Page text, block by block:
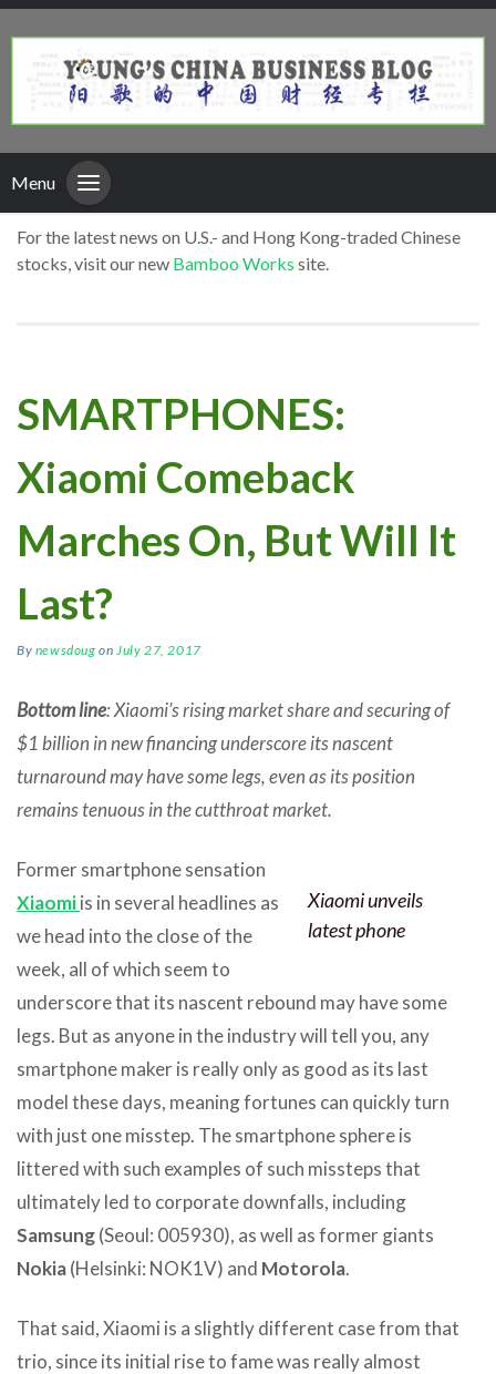
Menu
For the latest news on U.S.- and Hong Kong-traded Chinese
stocks, visit our new Bamboo Works site.
SMARTPHONES:
Xiaomi Comeback
Marches On, But Will It
Last?
By newsdoug on July 27, 2017
Bottom line: Xiaomi’s rising market share and securing of
$1 billion in new financing underscore its nascent
turnaround may have some legs, even as its position
remains tenuous in the cutthroat market.
Xiaomi unveils
latest phone
Former smartphone sensation
Xiaomiis in several headlines as
we head into the close of the
week, all of which seem to
underscore that its nascent rebound may have some
legs. But as anyone in the industry will tell you, any
smartphone maker is really only as good as its last
model these days, meaning fortunes can quickly turn
with just one misstep. The smartphone sphere is
littered with such examples of such missteps that
ultimately led to corporate downfalls, including
Samsung(Seoul: 005930), as well as former giants
Nokia(Helsinki: NOK1V) and Motorola.
That said, Xiaomi is a slightly different case from that
trio, since its initial rise to fame was really almost